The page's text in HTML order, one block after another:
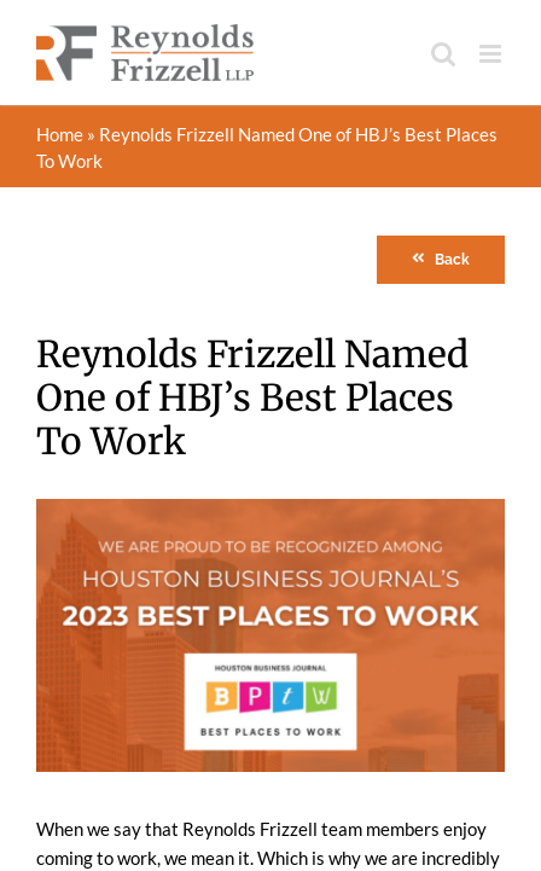
content
Home » Reynolds Frizzell Named One of HBJ’s Best Places
To Work
Back
Reynolds Frizzell Named
One of HBJ’s Best Places
To Work
When we say that Reynolds Frizzell team members enjoy
coming to work, we mean it. Which is why we are incredibly